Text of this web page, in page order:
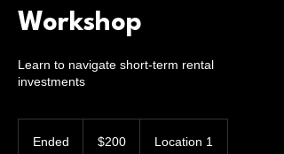
Workshop
Learn to navigate short-term rental
investments
Ended
dollars$200 Location 1